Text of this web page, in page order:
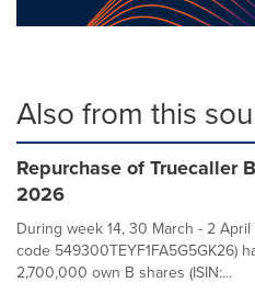
Also from this
Repurchase of Truecaller
2026
During week 14, 30 March - 2
code 549300TEYF1FA5G5GK26)
2,700,000 own B shares (ISIN:...